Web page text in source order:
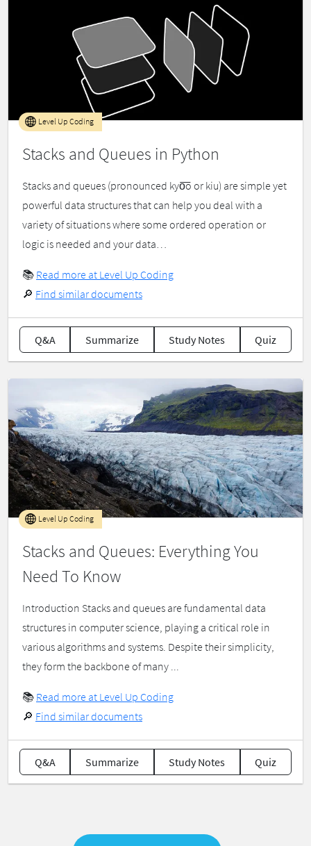
Stacks and Queues in Python
Level Up Coding
Stacks and queues (pronounced kyo͞o or kiu) are simple yet
powerful data structures that can help you deal with a
variety of situations where some ordered operation or
logic is needed and your data…
📚 Read more at Level Up Coding
🔎 Find similar documents
Q&A Summarize Study Notes Quiz
Stacks and Queues: Everything You
Need To Know
Level Up Coding
Introduction Stacks and queues are fundamental data
structures in computer science, playing a critical role in
various algorithms and systems. Despite their simplicity,
they form the backbone of many ...
📚 Read more at Level Up Coding
🔎 Find similar documents
Q&A Summarize Study Notes Quiz